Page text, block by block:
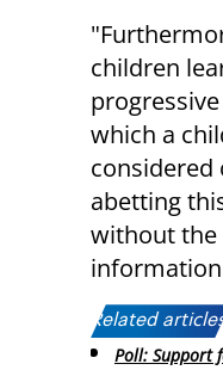
children
which a
considered
abetting
without the
Related
Poll: Support